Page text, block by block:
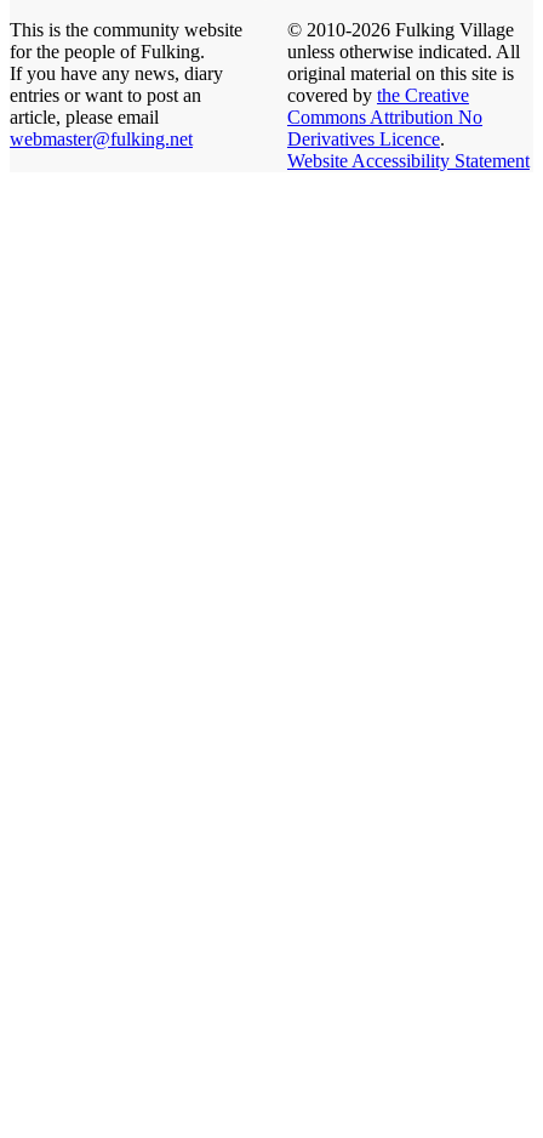
This is the community website
for the people of Fulking.
If you have any news, diary
entries or want to post an
article, please email
webmaster@fulking.net
© 2010-2026 Fulking Village
unless otherwise indicated. All
original material on this site is
covered by the Creative
Commons Attribution No
Derivatives Licence.
Website Accessibility Statement